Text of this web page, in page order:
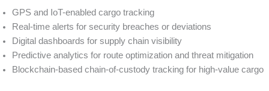
GPS and IoT-enabled cargo tracking
Real-time alerts for security breaches or deviations
Digital dashboards for supply chain visibility
Predictive analytics for route optimization and threat mitigation
Blockchain-based chain-of-custody tracking for high-value cargo